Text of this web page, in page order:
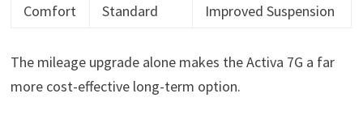
Comfort
Standard Improved Suspension
The mileage upgrade alone makes the Activa 7G a far
more cost-effective long-term option.